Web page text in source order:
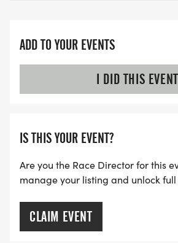
ADD TO YOUR EVENTS
I DID THIS EVENT
IS THIS YOUR EVENT?
Are you the Race Director for this
manage your listing and unlock full
CLAIM EVENT